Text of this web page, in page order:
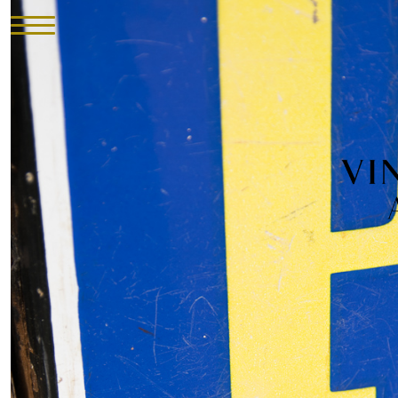
HOME
INVENTORY
►
UPHOLSTERY
ABOUT
CONTACT
VISIT